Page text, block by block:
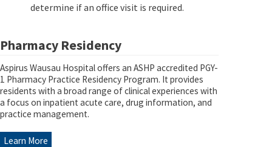
determine if an office visit is required.
Pharmacy Residency
Aspirus Wausau Hospital offers an ASHP accredited PGY-
1 Pharmacy Practice Residency Program. It provides
residents with a broad range of clinical experiences with
a focus on inpatient acute care, drug information, and
practice management.
Learn More